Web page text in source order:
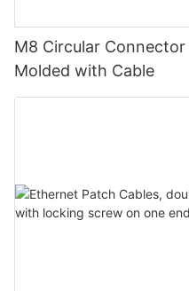
M8 Circular
Molded with Cable